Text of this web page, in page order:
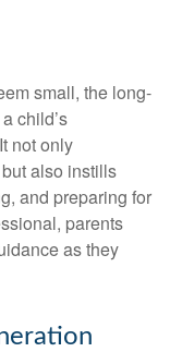
small, the long-
child’s
not only
also instills
and preparing for
parents
as they